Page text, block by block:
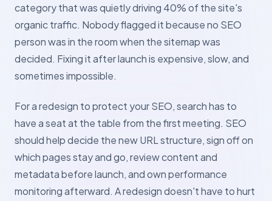
category that was quietly driving 40% of the site's
organic traffic. Nobody flagged it because no SEO
person was in the room when the sitemap was
decided. Fixing it after launch is expensive, slow, and
sometimes impossible.
For a redesign to protect your SEO, search has to
have a seat at the table from the first meeting. SEO
should help decide the new URL structure, sign off on
which pages stay and go, review content and
metadata before launch, and own performance
monitoring afterward. A redesign doesn't have to hurt